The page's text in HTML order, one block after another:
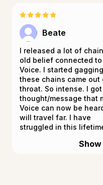
Beate
I released a lot of
old belief connected to
Voice. I started
these chains came out
throat. So intense. I
thought/message that
Voice can now be
will travel far. I have
struggled in this
keep mostly quiet and